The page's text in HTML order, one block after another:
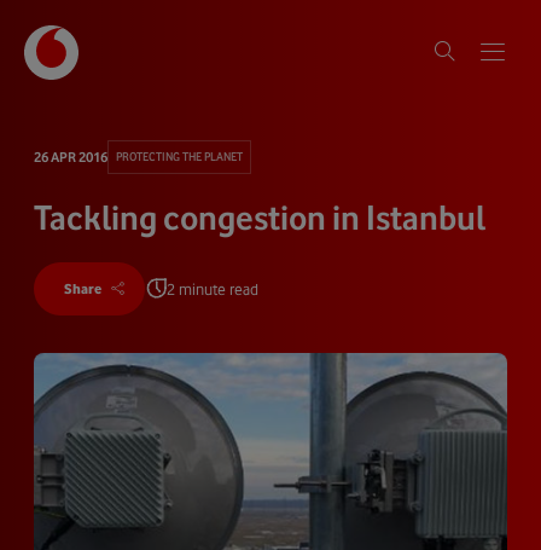
26 APR 2016 PROTECTING THE PLANET
Tackling congestion in Istanbul
Share 2 minute read